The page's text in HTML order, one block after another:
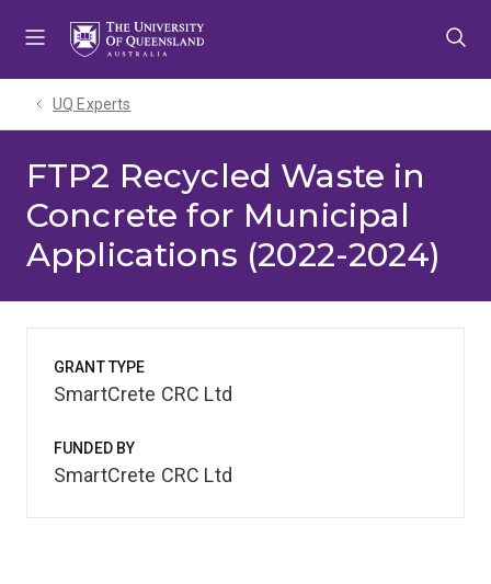
UQ Experts
FTP2 Recycled Waste in
Concrete for Municipal
Applications (2022-2024)
GRANT TYPE
SmartCrete CRC Ltd
FUNDED BY
SmartCrete CRC Ltd